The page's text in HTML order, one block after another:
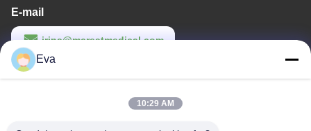
E-mail
irina@mcreatmedical.com
Work Time
Eva
10:29 AM